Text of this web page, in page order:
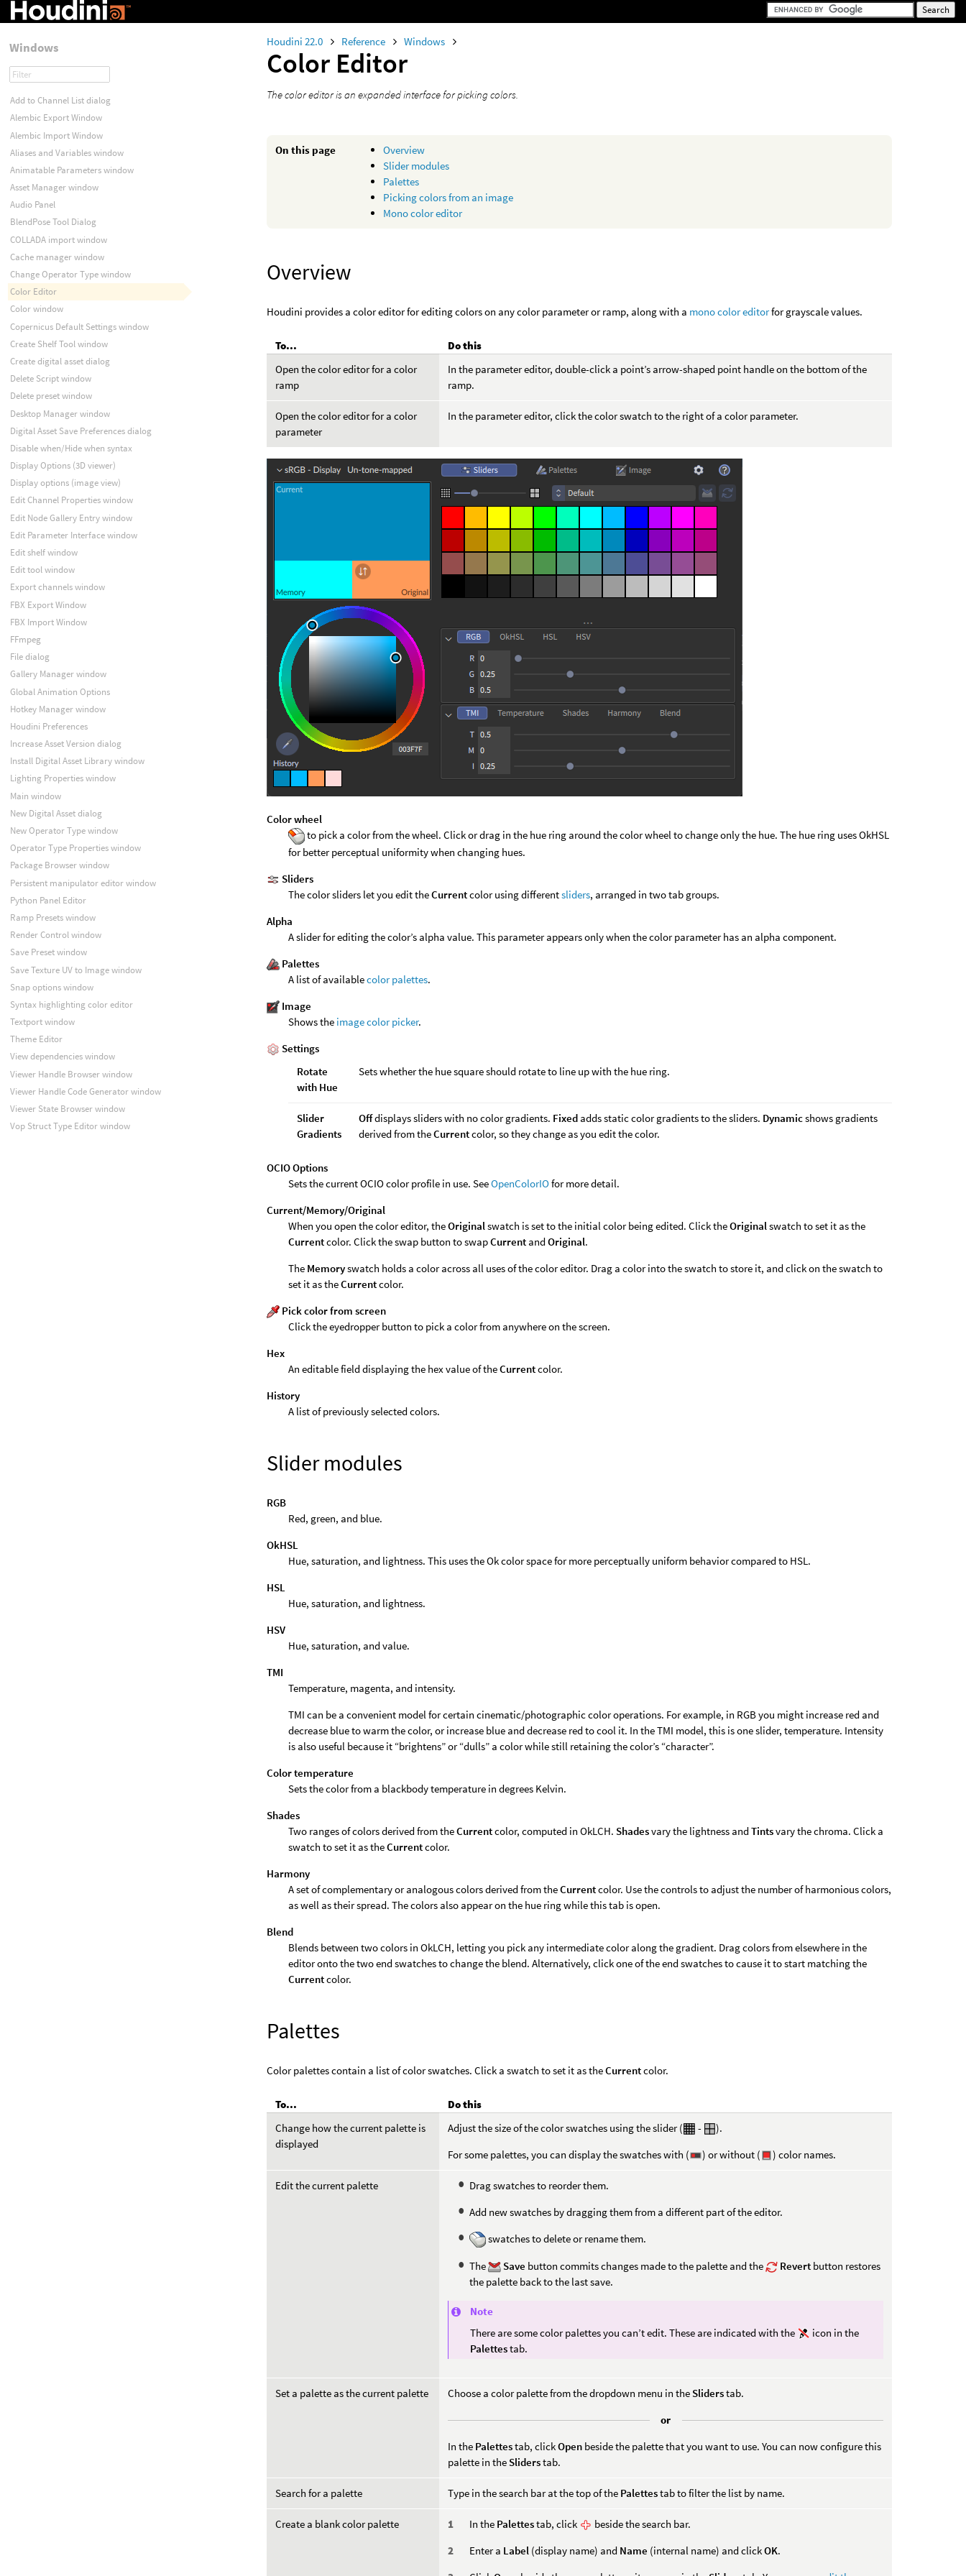
Houdini 22.0 Reference Windows
Color Editor
The color editor is an expanded interface for picking colors.
On this page
Overview
Slider modules
Palettes
Picking colors from an image
Mono color editor
Overview
Houdini provides a color editor for editing colors on any color parameter or ramp, along with a mono color editorfor grayscale values.
To...
Do this
Open the color editor for a color
ramp
In the parameter editor, double-click a point’s arrow-shaped point handle on the bottom of the
ramp.
Open the color editor for a color
parameter
In the parameter editor, click the color swatch to the right of a color parameter.
Color wheel
to pick a color from the wheel. Click or drag in the hue ring around the color wheel to change only the hue. The hue ring uses OkHSL
for better perceptual uniformity when changing hues.
Sliders
The color sliders let you edit theCurrentcolor using differentsliders, arranged in two tab groups.
Alpha
A slider for editing the color’s alpha value. This parameter appears only when the color parameter has an alpha component.
Palettes
A list of availablecolor palettes.
Image
Shows the image color picker.
Settings
Rotate
with Hue
Sets whether the hue square should rotate to line up with the hue ring.
Slider
Gradients
Offdisplays sliders with no color gradients. Fixed adds static color gradients to the sliders. Dynamicshows gradients
derived from theCurrentcolor, so they change as you edit the color.
OCIO Options
Sets the current OCIO color profile in use. SeeOpenColorIOfor more detail.
Current/Memory/Original
When you open the color editor, theOriginal swatch is set to the initial color being edited. Click theOriginal swatch to set it as the
Currentcolor. Click the swap button to swapCurrent andOriginal.
The Memoryswatch holds a color across all uses of the color editor. Drag a color into the swatch to store it, and click on the swatch to
set it as theCurrentcolor.
Pick color from screen
Click the eyedropper button to pick a color from anywhere on the screen.
Hex
An editable field displaying the hex value of theCurrentcolor.
History
A list of previously selected colors.
Slider modules
RGB
Red, green, and blue.
OkHSL
Hue, saturation, and lightness. This uses the Ok color space for more perceptually uniform behavior compared to HSL.
HSL
Hue, saturation, and lightness.
HSV
Hue, saturation, and value.
TMI
Temperature, magenta, and intensity.
TMI can be a convenient model for certain cinematic/photographic color operations. For example, in RGB you might increase red and
decrease blue to warm the color, or increase blue and decrease red to cool it. In the TMI model, this is one slider, temperature. Intensity
is also useful because it “brightens” or “dulls” a color while still retaining the color’s “character”.
Color temperature
Sets the color from a blackbody temperature in degrees Kelvin.
Shades
Two ranges of colors derived from theCurrentcolor, computed in OkLCH. Shadesvary the lightness andTintsvary the chroma. Click a
swatch to set it as theCurrentcolor.
Harmony
A set of complementary or analogous colors derived from theCurrentcolor. Use the controls to adjust the number of harmonious colors,
as well as their spread. The colors also appear on the hue ring while this tab is open.
Blend
Blends between two colors in OkLCH, letting you pick any intermediate color along the gradient. Drag colors from elsewhere in the
editor onto the two end swatches to change the blend. Alternatively, click one of the end swatches to cause it to start matching the
Currentcolor.
Palettes
Color palettes contain a list of color swatches. Click a swatch to set it as theCurrentcolor.
To...
Do this
Change how the current palette is
displayed
Adjust the size of the color swatches using the slider ( -
).
For some palettes, you can display the swatches with (
) or without ( ) color names.
Edit the current palette
Drag swatches to reorder them.
Add new swatches by dragging them from a different part of the editor.
swatches to delete or rename them.
The Save button commits changes made to the palette and the Revertbutton restores
the palette back to the last save.
Note
There are some color palettes you can’t edit. These are indicated with the
icon in the
Palettestab.
Set a palette as the current palette Choose a color palette from the dropdown menu in the Sliderstab.
or
In the Palettestab, clickOpen beside the palette that you want to use. You can now configure this
palette in the Sliderstab.
Search for a palette Type in the search bar at the top of the Palettestab to filter the list by name.
Create a blank color palette In the Palettestab, click
beside the search bar.
Enter a Label (display name) and Name (internal name) and clickOK.
Windows
Add to Channel List dialog
Alembic Export Window
Alembic Import Window
Aliases and Variables window
Animatable Parameters window
Asset Manager window
Audio Panel
BlendPose Tool Dialog
COLLADA import window
Cache manager window
Change Operator Type window
Color Editor
Color window
Copernicus Default Settings window
Create Shelf Tool window
Create digital asset dialog
Delete Script window
Delete preset window
Desktop Manager window
Digital Asset Save Preferences dialog
Disable when/Hide when syntax
Display Options (3D viewer)
Display options (image view)
Edit Channel Properties window
Edit Node Gallery Entry window
Edit Parameter Interface window
Edit shelf window
Edit tool window
Export channels window
FBX Export Window
FBX Import Window
FFmpeg
File dialog
Gallery Manager window
Global Animation Options
Hotkey Manager window
Houdini Preferences
Increase Asset Version dialog
Install Digital Asset Library window
Lighting Properties window
Main window
New Digital Asset dialog
New Operator Type window
Operator Type Properties window
Package Browser window
Persistent manipulator editor window
Python Panel Editor
Ramp Presets window
Render Control window
Save Preset window
Save Texture UV to Image window
Snap options window
Syntax highlighting color editor
Textport window
Theme Editor
View dependencies window
Viewer Handle Browser window
Viewer Handle Code Generator window
Viewer State Browser window
Vop Struct Type Editor window